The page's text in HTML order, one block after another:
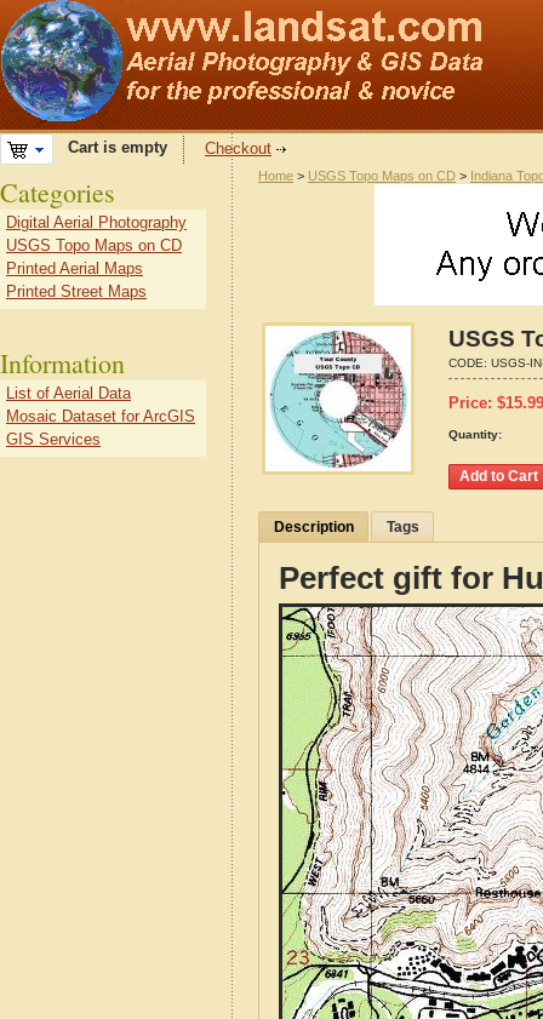
Cart is empty Checkout
Home > USGS Topo Maps on CD > Indiana
USGS
CODE: USGS-
Price: $15.99
Quantity:
Description Tags
Perfect gift for
Categories
Digital Aerial Photography
USGS Topo Maps on CD
Printed Aerial Maps
Printed Street Maps
Information
List of Aerial Data
Mosaic Dataset for ArcGIS
GIS Services